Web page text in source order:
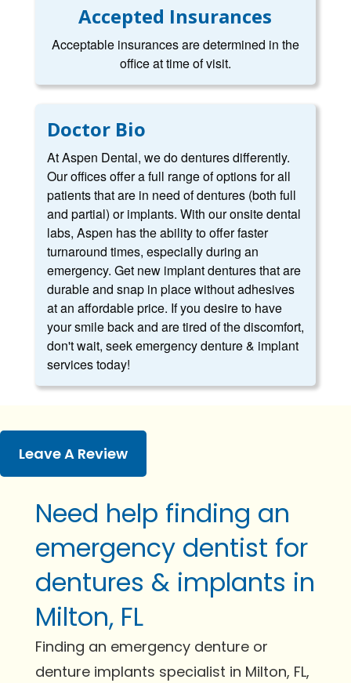
Accepted Insurances
Acceptable insurances are determined in the
office at time of visit.
Doctor Bio
At Aspen Dental, we do dentures differently.
Our offices offer a full range of options for all
patients that are in need of dentures (both full
and partial) or implants. With our onsite dental
labs, Aspen has the ability to offer faster
turnaround times, especially during an
emergency. Get new implant dentures that are
durable and snap in place without adhesives
at an affordable price. If you desire to have
your smile back and are tired of the discomfort,
don't wait, seek emergency denture & implant
services today!
Leave A Review
Need help finding an
emergency dentist for
dentures & implants in
Milton, FL
Finding an emergency denture or
denture implants specialist in Milton, FL,